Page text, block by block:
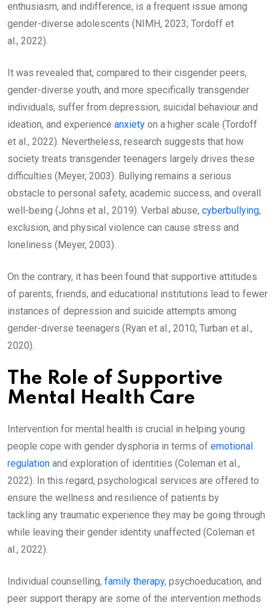
enthusiasm, and indifference, is a frequent issue among
gender-diverse adolescents (NIMH, 2023; Tordoff et
al., 2022).
It was revealed that, compared to their cisgender peers,
gender-diverse youth, and more specifically transgender
individuals, suffer from depression, suicidal behaviour and
ideation, and experience anxiety on a higher scale (Tordoff
et al., 2022). Nevertheless, research suggests that how
society treats transgender teenagers largely drives these
difficulties (Meyer, 2003). Bullying remains a serious
obstacle to personal safety, academic success, and overall
well-being (Johns et al., 2019). Verbal abuse, cyberbullying,
exclusion, and physical violence can cause stress and
loneliness (Meyer, 2003).
On the contrary, it has been found that supportive attitudes
of parents, friends, and educational institutions lead to fewer
instances of depression and suicide attempts among
gender-diverse teenagers (Ryan et al., 2010; Turban et al.,
2020).
The Role of Supportive
Mental Health Care
Intervention for mental health is crucial in helping young
people cope with gender dysphoria in terms of emotional
regulation and exploration of identities (Coleman et al.,
2022). In this regard, psychological services are offered to
ensure the wellness and resilience of patients by
tackling any traumatic experience they may be going through
while leaving their gender identity unaffected (Coleman et
al., 2022).
Individual counselling, family therapy, psychoeducation, and
peer support therapy are some of the intervention methods